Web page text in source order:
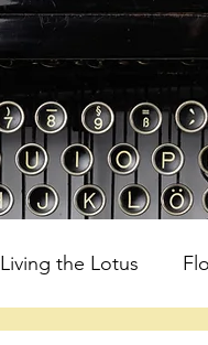
Living the Lotus